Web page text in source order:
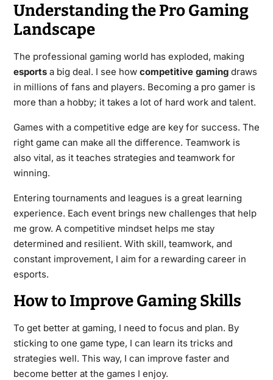
Understanding the Pro Gaming
Landscape
The professional gaming world has exploded, making
esportsa big deal. I see how competitive gamingdraws
in millions of fans and players. Becoming a pro gamer is
more than a hobby; it takes a lot of hard work and talent.
Games with a competitive edge are key for success. The
right game can make all the difference. Teamwork is
also vital, as it teaches strategies and teamwork for
winning.
Entering tournaments and leagues is a great learning
experience. Each event brings new challenges that help
me grow. A competitive mindset helps me stay
determined and resilient. With skill, teamwork, and
constant improvement, I aim for a rewarding career in
esports.
How to Improve Gaming Skills
To get better at gaming, I need to focus and plan. By
sticking to one game type, I can learn its tricks and
strategies well. This way, I can improve faster and
become better at the games I enjoy.